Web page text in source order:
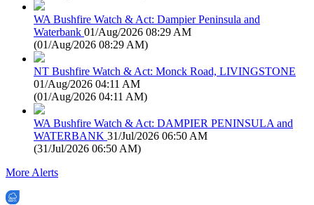
WA Bushfire Watch & Act: Dampier Peninsula and
Waterbank 01/Aug/2026 08:29 AM
(01/Aug/2026 08:29 AM)
NT Bushfire Watch & Act: Monck Road, LIVINGSTONE
01/Aug/2026 04:11 AM
(01/Aug/2026 04:11 AM)
WA Bushfire Watch & Act: DAMPIER PENINSULA and
WATERBANK 31/Jul/2026 06:50 AM
(31/Jul/2026 06:50 AM)
More Alerts